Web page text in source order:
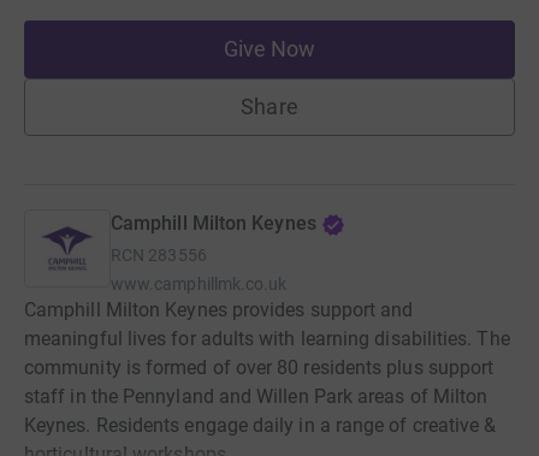
Give Now
Share
Camphill Milton Keynes
RCN 283556
www.camphillmk.co.uk
Camphill Milton Keynes provides support and
meaningful lives for adults with learning disabilities. The
community is formed of over 80 residents plus support
staff in the Pennyland and Willen Park areas of Milton
Keynes. Residents engage daily in a range of creative &